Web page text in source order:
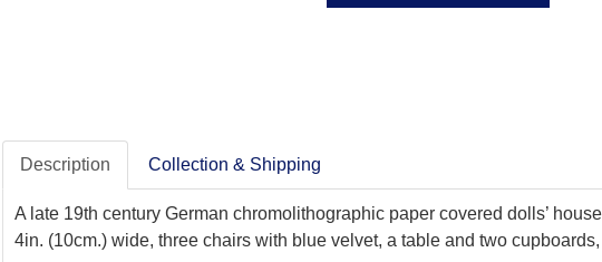
Description Collection & Shipping
A late 19th century German chromolithographic paper covered dolls’
4in. (10cm.) wide, three chairs with blue velvet, a table and two